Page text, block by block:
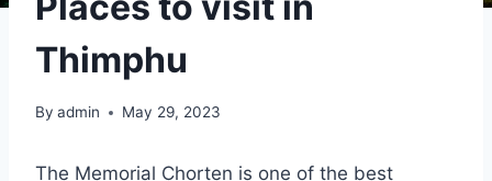
Thimphu
By admin May 29, 2023
The Memorial Chorten is one of the best